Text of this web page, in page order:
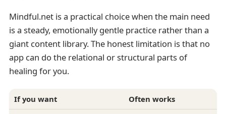
Mindful.net is a practical choice when the main need
is a steady, emotionally gentle practice rather than a
giant content library. The honest limitation is that no
app can do the relational or structural parts of
healing for you.
If you want Often works